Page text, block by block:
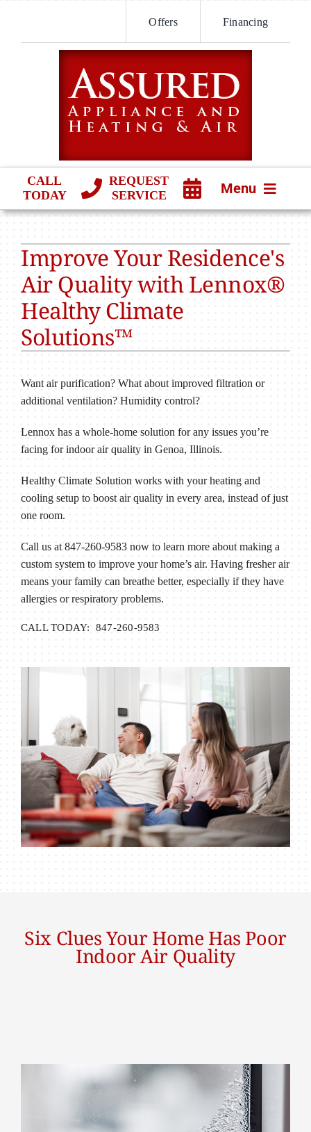
content
Offers Financing
CALL
TODAY
REQUEST
SERVICE
Menu
PRODUCTS
COMPANY
Improve Your Residence's
Air Quality with Lennox®
Healthy Climate
Solutions™
Want air purification? What about improved filtration or
additional ventilation? Humidity control?
Lennox has a whole-home solution for any issues you’re
facing for indoor air quality in Genoa, Illinois.
Healthy Climate Solution works with your heating and
cooling setup to boost air quality in every area, instead of just
one room.
Call us at 847-260-9583 now to learn more about making a
custom system to improve your home’s air. Having fresher air
means your family can breathe better, especially if they have
allergies or respiratory problems.
CALL TODAY: 847-260-9583
Six Clues Your Home Has Poor
Indoor Air Quality